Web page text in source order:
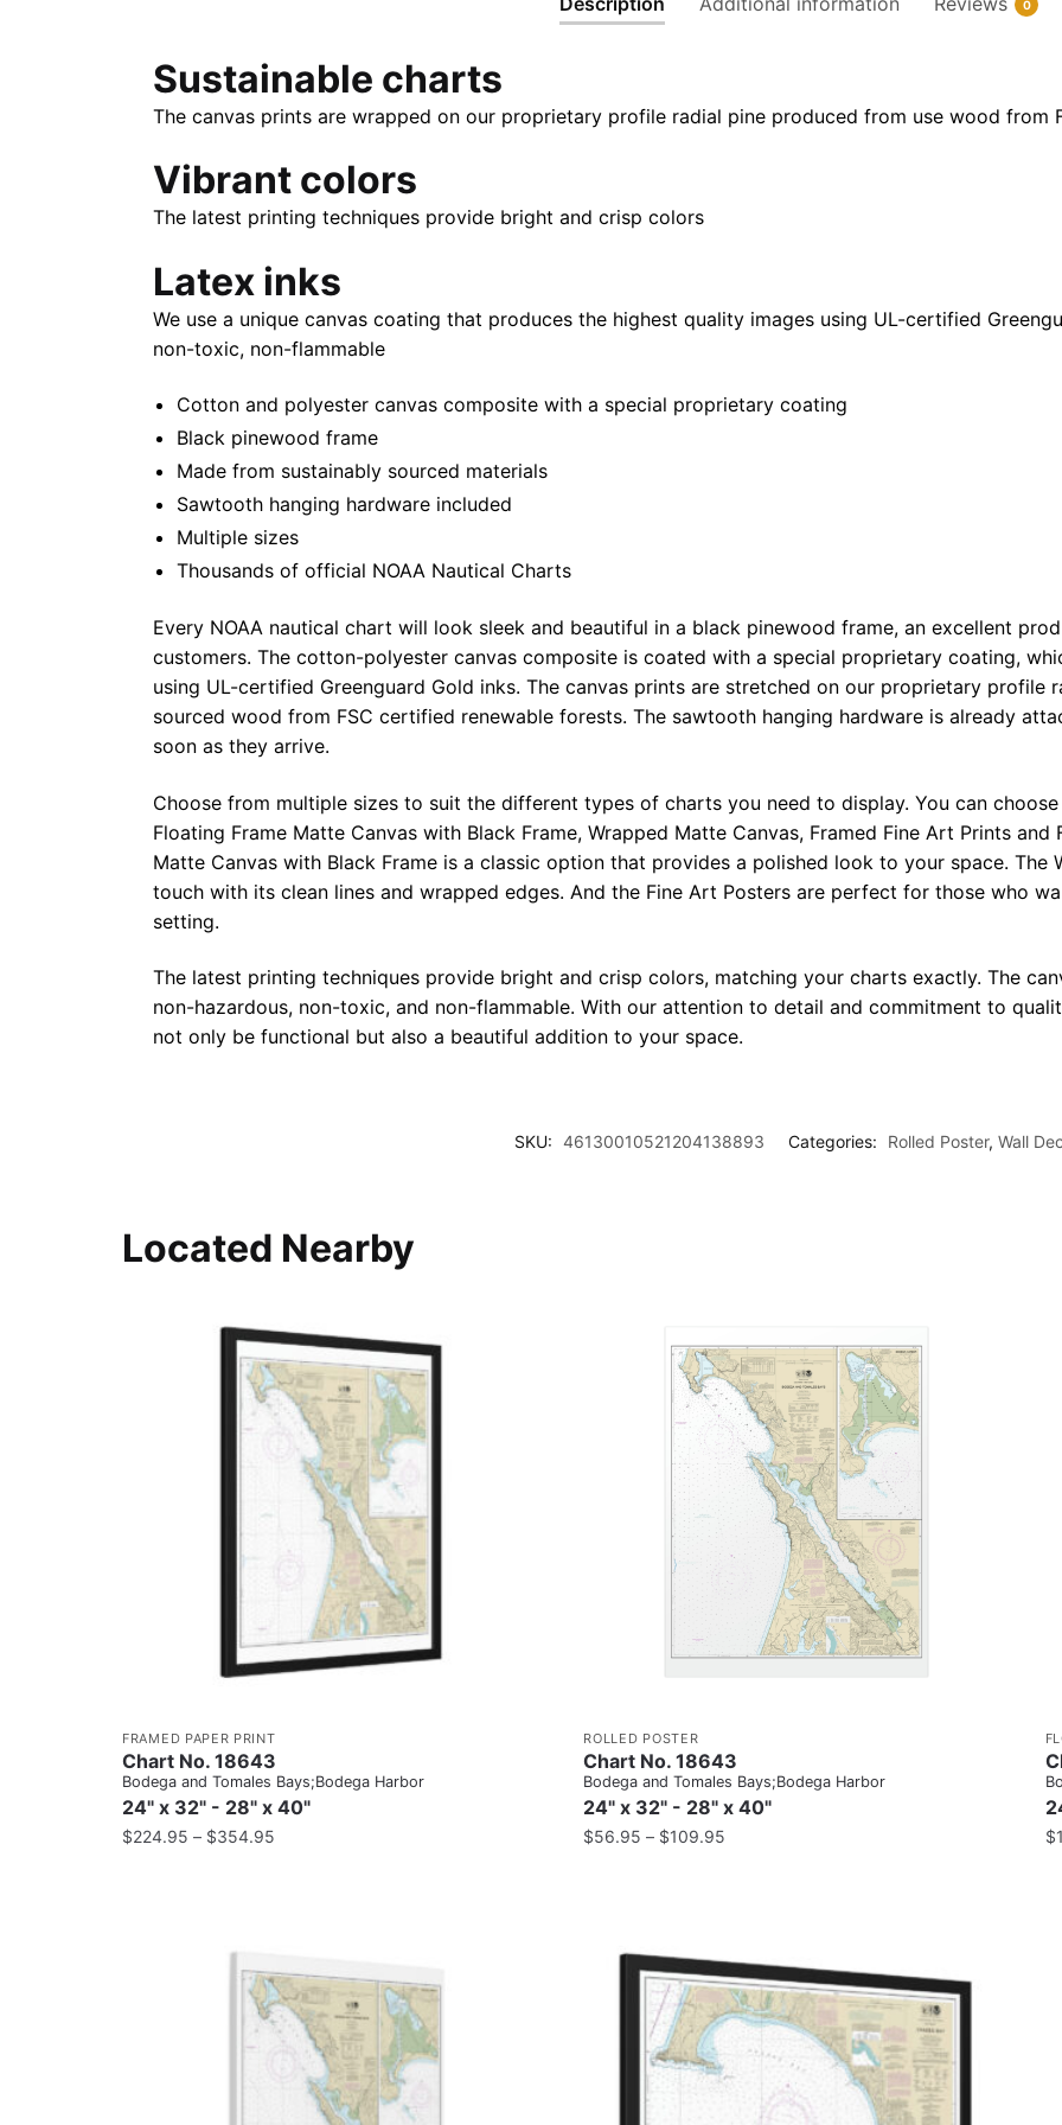
32"
40"
0
Sustainable charts
The canvas prints are wrapped on our proprietary profile radial pine produced from use wood from
Vibrant colors
The latest printing techniques provide bright and crisp colors
Latex inks
We use a unique canvas coating that produces the highest quality images using UL-certified
non-toxic, non-flammable
Cotton and polyester canvas composite with a special proprietary coating
Black pinewood frame
Made from sustainably sourced materials
Sawtooth hanging hardware included
Multiple sizes
Thousands of official NOAA Nautical Charts
Every NOAA nautical chart will look sleek and beautiful in a black pinewood frame, an excellent
customers. The cotton-polyester canvas composite is coated with a special proprietary coating,
using UL-certified Greenguard Gold inks. The canvas prints are stretched on our proprietary profile
sourced wood from FSC certified renewable forests. The sawtooth hanging hardware is already
soon as they arrive.
Choose from multiple sizes to suit the different types of charts you need to display. You can
Floating Frame Matte Canvas with Black Frame, Wrapped Matte Canvas, Framed Fine Art Prints and
Matte Canvas with Black Frame is a classic option that provides a polished look to your space. The
touch with its clean lines and wrapped edges. And the Fine Art Posters are perfect for those who
setting.
The latest printing techniques provide bright and crisp colors, matching your charts exactly. The
non-hazardous, non-toxic, and non-flammable. With our attention to detail and commitment to
not only be functional but also a beautiful addition to your space.
SKU: 46130010521204138893 Categories: Rolled Poster, Wall
Located Nearby
FRAMED PAPER PRINT
Chart No. 18643
Bodega and Tomales Bays;Bodega Harbor
24" x 32" - 28" x 40"
$224.95 – $354.95
ROLLED POSTER
Chart No. 18643
Bodega and Tomales Bays;Bodega Harbor
24" x 32" - 28" x 40"
$56.95 – $109.95 $